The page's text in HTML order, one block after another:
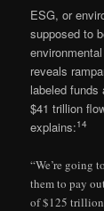
ESG, or
supposed to
reveals
labeled funds
$41 trillion
explains:14
“We’re going
them to pay
of $125 trillion